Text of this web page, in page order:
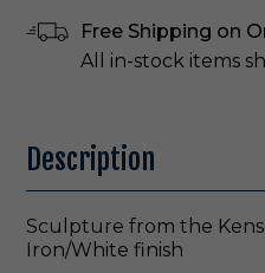
Free Shipping on
All in-stock items
Description
Sculpture from the
Iron/White finish